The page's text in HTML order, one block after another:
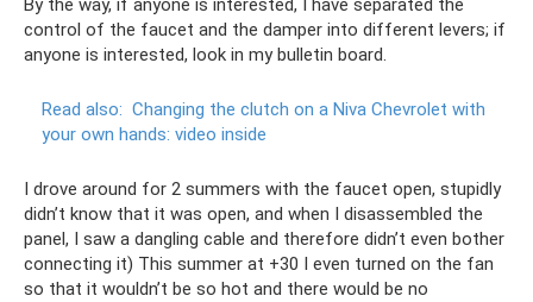
By the way, if anyone is interested, I have separated the
control of the faucet and the damper into different levers; if
anyone is interested, look in my bulletin board.
Read also: Changing the clutch on a Niva Chevrolet with
your own hands: video inside
I drove around for 2 summers with the faucet open, stupidly
didn’t know that it was open, and when I disassembled the
panel, I saw a dangling cable and therefore didn’t even bother
connecting it) This summer at +30 I even turned on the fan
so that it wouldn’t be so hot and there would be no